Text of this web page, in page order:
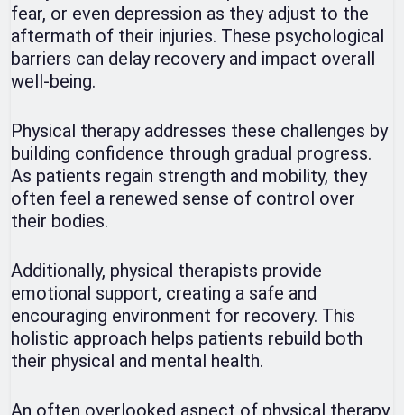
fear, or even depression as they adjust to the
aftermath of their injuries. These psychological
barriers can delay recovery and impact overall
well-being.
Physical therapy addresses these challenges by
building confidence through gradual progress.
As patients regain strength and mobility, they
often feel a renewed sense of control over
their bodies.
Additionally, physical therapists provide
emotional support, creating a safe and
encouraging environment for recovery. This
holistic approach helps patients rebuild both
their physical and mental health.
An often overlooked aspect of physical therapy